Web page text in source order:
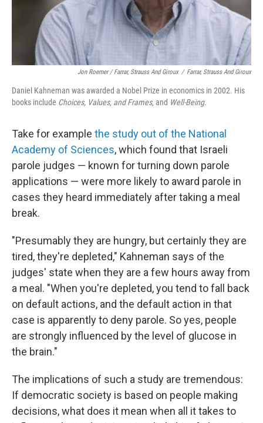
Jon Roemer / Farrar, Strauss And Giroux / Farrar, Strauss And Giroux
Daniel Kahneman was awarded a Nobel Prize in economics in 2002. His
books include Choices, Values, and Frames, and Well-Being.
Take for example the study out of the National
Academy of Sciences, which found that Israeli
parole judges — known for turning down parole
applications — were more likely to award parole in
cases they heard immediately after taking a meal
break.
"Presumably they are hungry, but certainly they are
tired, they're depleted," Kahneman says of the
judges' state when they are a few hours away from
a meal. "When you're depleted, you tend to fall back
on default actions, and the default action in that
case is apparently to deny parole. So yes, people
are strongly influenced by the level of glucose in
the brain."
The implications of such a study are tremendous:
If democratic society is based on people making
decisions, what does it mean when all it takes to